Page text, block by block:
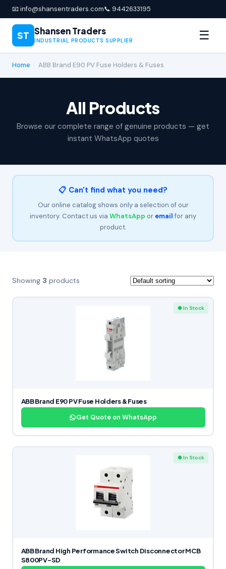
📧 info@shansentraders.com📞 9442633195
ST Shansen Traders
INDUSTRIAL PRODUCTS SUPPLIER ☰
Home ABB Brand E90 PV Fuse Holders & Fuses
All Products
Browse our complete range of genuine products — get
instant WhatsApp quotes
📋 Can't find what you need?
Our online catalog shows only a selection of our
inventory. Contact us via WhatsApp or emailfor any
product.
Showing 3 products
● In Stock
ABB Brand E90 PV Fuse Holders & Fuses
Get Quote on WhatsApp
● In Stock
ABB Brand High Performance Switch Disconnector MCB
S800PV-SD